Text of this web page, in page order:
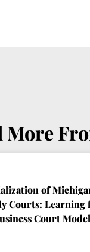
More
of
Courts: Learning
Court Model